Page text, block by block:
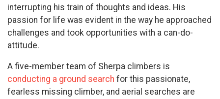
interrupting his train of thoughts and ideas. His
passion for life was evident in the way he approached
challenges and took opportunities with a can-do-
attitude.
A five-member team of Sherpa climbers is
conducting a ground search for this passionate,
fearless missing climber, and aerial searches are